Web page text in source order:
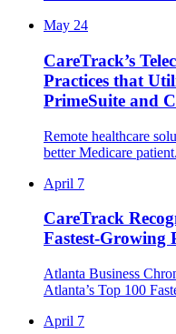
May 24
CareTrack’s
Practices that
PrimeSuite and
Remote healthcare
better Medicare patient.
April 7
CareTrack
Fastest-Growing
Atlanta Business
Atlanta’s Top 100
April 7